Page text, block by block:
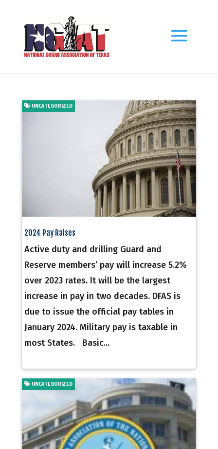
2024 Pay Raises
UNCATEGORIZED
Active duty and drilling Guard and
Reserve members’ pay will increase 5.2%
over 2023 rates. It will be the largest
increase in pay in two decades. DFAS is
due to issue the official pay tables in
January 2024. Military pay is taxable in
most States. Basic...
UNCATEGORIZED